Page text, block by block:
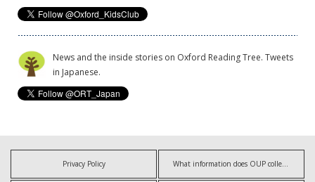
News and the inside stories on Oxford Reading Tree. Tweets
in Japanese.
Privacy Policy What information does OUP collect?